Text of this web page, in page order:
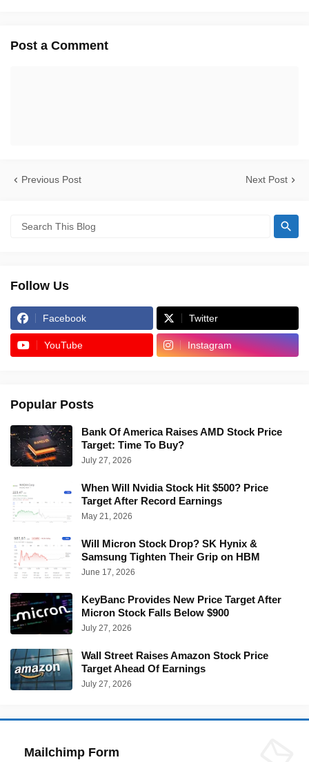
Post a Comment
Previous Post Next Post
Follow Us
Facebook Twitter
YouTube Instagram
Popular Posts
Bank Of America Raises AMD Stock Price
Target: Time To Buy?
July 27, 2026
When Will Nvidia Stock Hit $500? Price
Target After Record Earnings
May 21, 2026
Will Micron Stock Drop? SK Hynix &
Samsung Tighten Their Grip on HBM
June 17, 2026
KeyBanc Provides New Price Target After
Micron Stock Falls Below $900
July 27, 2026
Wall Street Raises Amazon Stock Price
Target Ahead Of Earnings
July 27, 2026
Mailchimp Form